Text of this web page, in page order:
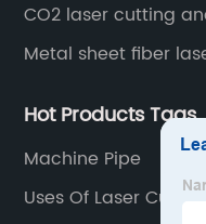
CO2 laser cutting
Metal sheet fiber
Hot Products Tags
Machine Pipe
Uses Of Laser